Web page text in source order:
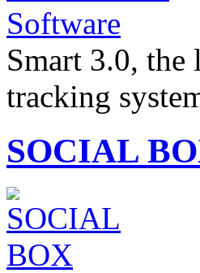
Smart 3.0, the
tracking
SOCIAL